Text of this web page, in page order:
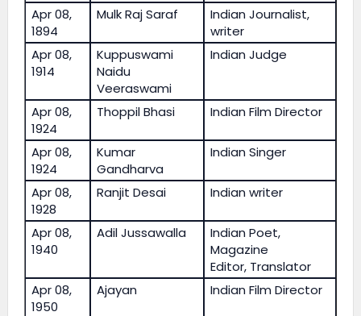
Apr 08,
1894
Mulk Raj Saraf
Indian Journalist,
writer
Apr 08,
1914
Kuppuswami
Naidu
Veeraswami
Indian Judge
Apr 08,
1924
Thoppil Bhasi Indian Film Director
Apr 08,
1924
Kumar
Gandharva
Indian Singer
Apr 08,
1928
Ranjit Desai Indian writer
Apr 08,
1940
Adil Jussawalla
Indian Poet,
Magazine
Editor, Translator
Apr 08,
1950
Ajayan Indian Film Director